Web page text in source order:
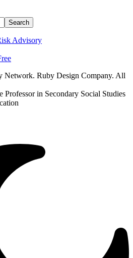
Advisory
Network. Ruby Design Company. All
Professor in Secondary Social Studies